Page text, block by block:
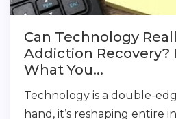
Can Technology
Addiction
What You...
Technology is a double-
hand, it’s reshaping entire